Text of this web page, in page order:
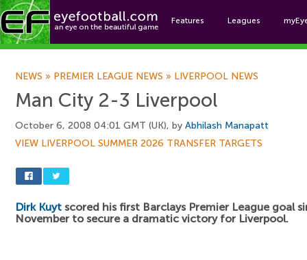
Features Leagues
NEWS » PREMIER LEAGUE NEWS » LIVERPOOL NEWS
Man City 2-3 Liverpool
October 6, 2008 04:01 GMT (UK), by Abhilash Manapatt
VIEW LIVERPOOL SUMMER 2026 TRANSFER TARGETS
Dirk Kuyt scored his first Barclays Premier League goal
November to secure a dramatic victory for Liverpool.